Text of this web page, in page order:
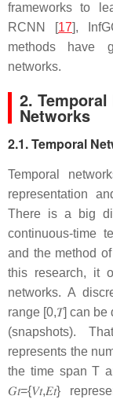
frameworks to
RCNN [17],
methods have
networks.
2.
Networks
2.1. Temporal
Temporal
representation
There is a big
continuous-time
and the method
this research, it
networks. A
range [0,𝑇] can be
(snapshots).
represents the
the time spanT
𝐺𝑡={𝑉𝑡,𝐸𝑡}